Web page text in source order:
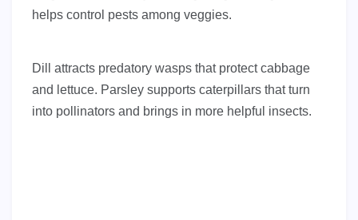
helps control pests among veggies.
Dill attracts predatory wasps that protect cabbage
and lettuce. Parsley supports caterpillars that turn
into pollinators and brings in more helpful insects.